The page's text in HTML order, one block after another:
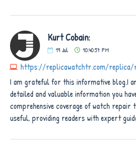
Kurt Cobain:
19 Jul 10:40:57 PM
https://replicawatchtr.com/
I am grateful for this informative blog.I
detailed and valuable information you
comprehensive coverage of watch repair
useful, providing readers with expert